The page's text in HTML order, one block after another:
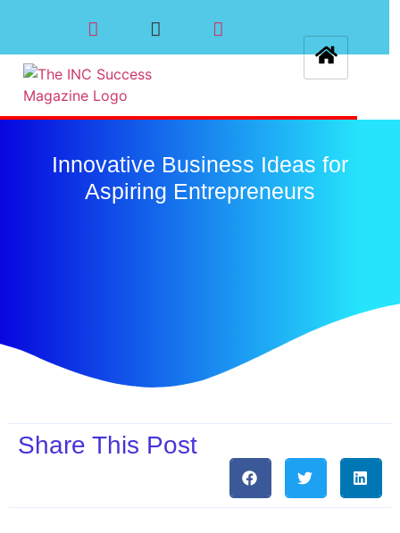
Innovative Business Ideas for
Aspiring Entrepreneurs
Share This Post